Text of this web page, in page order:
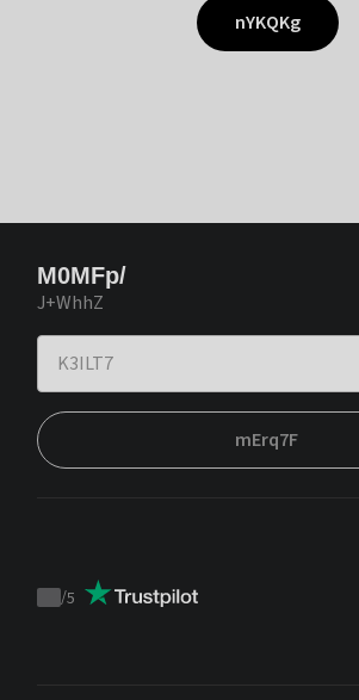
nYKQKg
M0MFp/
J+WhhZ
mErq7F
Trustpilot
/5